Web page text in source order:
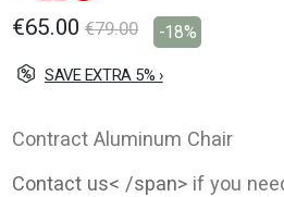
€65.00 €79.00 -18%
SAVE EXTRA 5% ›
Contract Aluminum Chair
Contact us< /span> if you